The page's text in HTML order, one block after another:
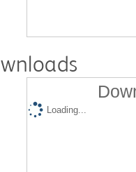
Loading...